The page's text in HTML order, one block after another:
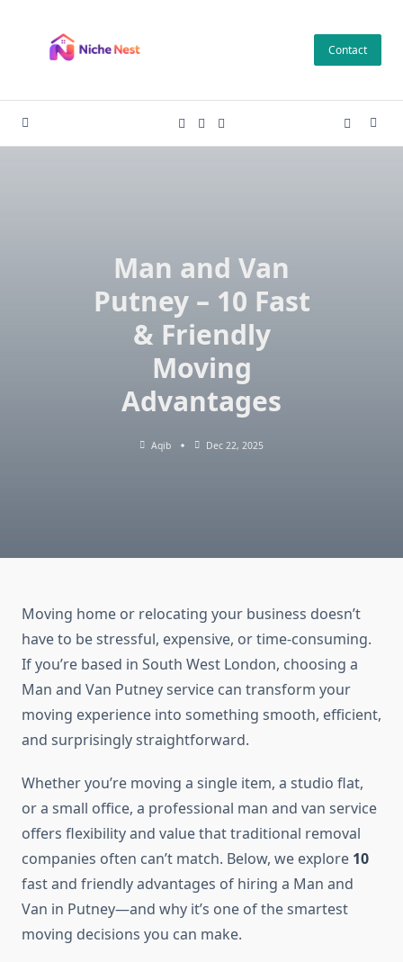
content
Contact
Man and Van
Putney – 10 Fast
& Friendly
Moving
Advantages
Aqib Dec 22, 2025
Moving home or relocating your business doesn’t
have to be stressful, expensive, or time-consuming.
If you’re based in South West London, choosing a
Man and Van Putney service can transform your
moving experience into something smooth, efficient,
and surprisingly straightforward.
Whether you’re moving a single item, a studio flat,
or a small office, a professional man and van service
offers flexibility and value that traditional removal
companies often can’t match. Below, we explore 10
fast and friendly advantages of hiring a Man and
Van in Putney—and why it’s one of the smartest
moving decisions you can make.